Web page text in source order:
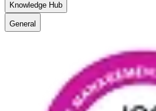
Knowledge Hub
General